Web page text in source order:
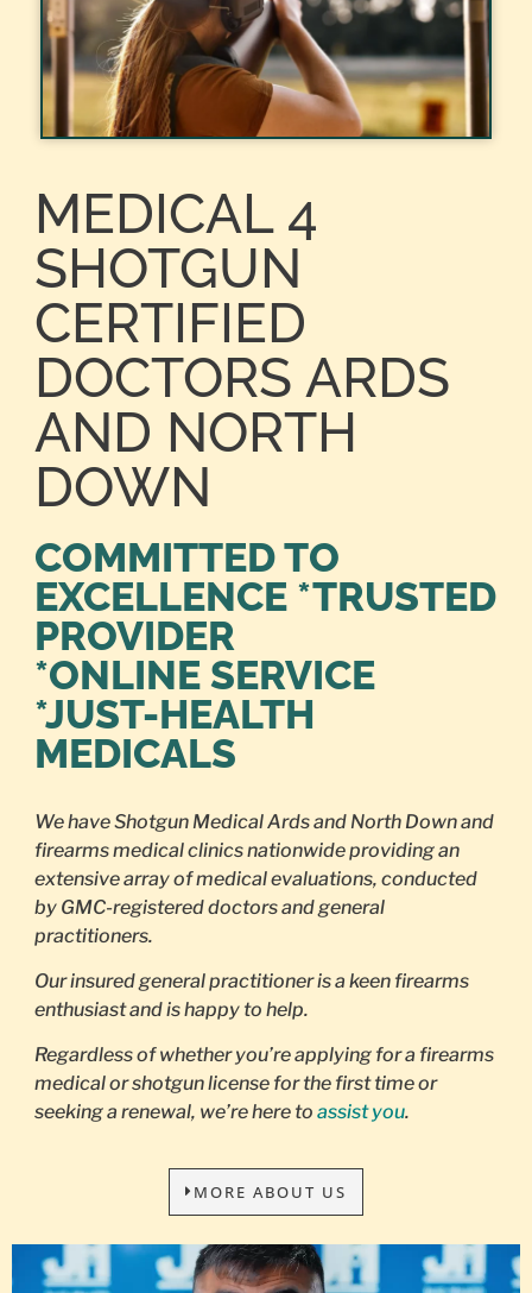
MEDICAL 4
SHOTGUN
CERTIFIED
DOCTORS ARDS
AND NORTH
DOWN
COMMITTED TO
EXCELLENCE *TRUSTED
PROVIDER
*ONLINE SERVICE
*JUST-HEALTH
MEDICALS
We have Shotgun Medical Ards and North Down and
firearms medical clinics nationwide providing an
extensive array of medical evaluations, conducted
by GMC-registered doctors and general
practitioners.
Our insured general practitioner is a keen firearms
enthusiast and is happy to help.
Regardless of whether you’re applying for a firearms
medical or shotgun license for the first time or
seeking a renewal, we’re here to assist you.
MORE ABOUT US